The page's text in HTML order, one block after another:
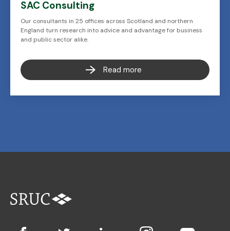
SAC Consulting
Our consultants in 25 offices across Scotland and northern
England turn research into advice and advantage for business
and public sector alike.
Read more